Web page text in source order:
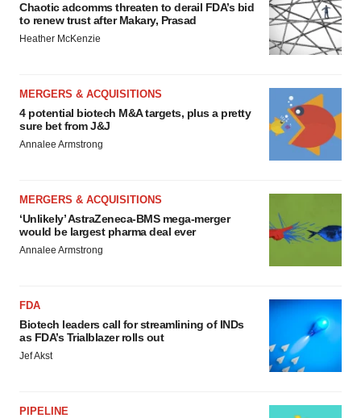
Chaotic adcomms threaten to derail FDA’s bid
to renew trust after Makary, Prasad
Heather McKenzie
MERGERS & ACQUISITIONS
4 potential biotech M&A targets, plus a pretty
sure bet from J&J
Annalee Armstrong
MERGERS & ACQUISITIONS
‘Unlikely’ AstraZeneca-BMS mega-merger
would be largest pharma deal ever
Annalee Armstrong
FDA
Biotech leaders call for streamlining of INDs
as FDA’s Trialblazer rolls out
Jef Akst
PIPELINE